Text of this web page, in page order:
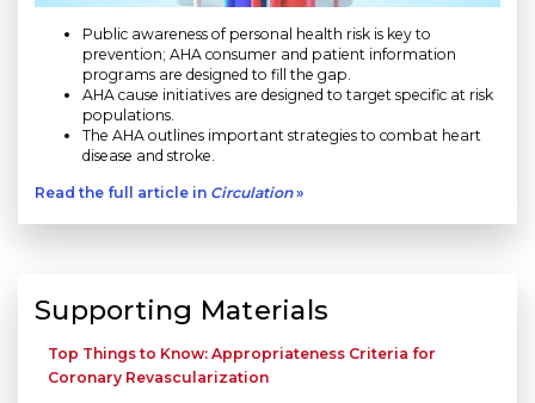
Public awareness of personal health risk is key to
prevention; AHA consumer and patient information
programs are designed to fill the gap.
AHA cause initiatives are designed to target specific at risk
populations.
The AHA outlines important strategies to combat heart
disease and stroke.
Read the full article in Circulation»
Supporting Materials
Top Things to Know: Appropriateness Criteria for
Coronary Revascularization